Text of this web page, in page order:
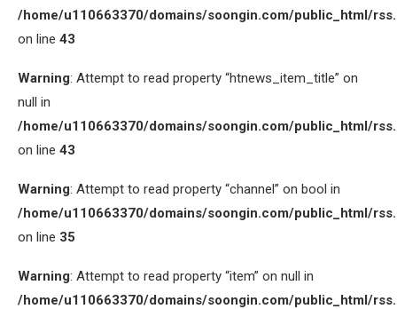
/home/u110663370/domains/soongin.com/public_html/
on line 43
Warning: Attempt to read property “htnews_item_title” on
null in
/home/u110663370/domains/soongin.com/public_html/
on line 43
Warning: Attempt to read property “channel” on bool in
/home/u110663370/domains/soongin.com/public_html/
on line 35
Warning: Attempt to read property “item” on null in
/home/u110663370/domains/soongin.com/public_html/